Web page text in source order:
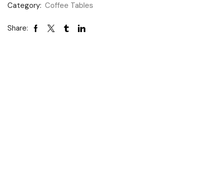
Category: Coffee Tables
Share: